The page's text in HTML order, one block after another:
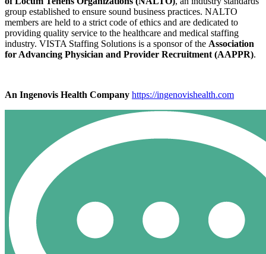
group established to ensure sound business practices. NALTO
members are held to a strict code of ethics and are dedicated to
providing quality service to the healthcare and medical staffing
industry. VISTA Staffing Solutions is a sponsor of the Association
for Advancing Physician and Provider Recruitment (AAPPR).
An Ingenovis Health Company https://ingenovishealth.com